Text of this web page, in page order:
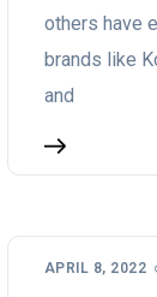
others have
brands like
and
APRIL 8, 2022